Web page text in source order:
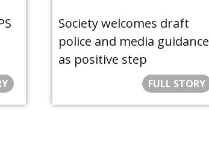
Society welcomes draft
police and media guidance
as positive step
FULL STORY